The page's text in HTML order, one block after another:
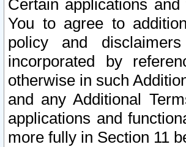
Certain applications
You to agree to
policy and
incorporated by
otherwise in such
and any Additional
applications and
more fully in Section 11